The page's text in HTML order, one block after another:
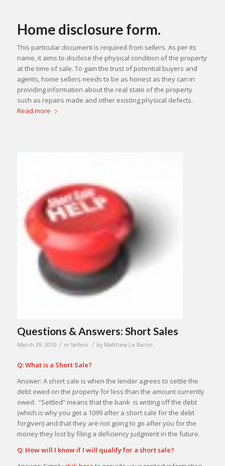
Home disclosure form.
This particular document is required from sellers. As per its
name, it aims to disclose the physical condition of the property
at the time of sale. To gain the trust of potential buyers and
agents, home sellers needs to be as honest as they can in
providing information about the real state of the property
such as repairs made and other existing physical defects.
Read more
Questions & Answers: Short Sales
March 29, 2010 / in Sellers / by Matthew Le Baron
Q: What is a Short Sale?
Answer: A short sale is when the lender agrees to settle the
debt owed on the property for less than the amount currently
owed. “Settled” means that the bank is writing off the debt
(which is why you get a 1099 after a short sale for the debt
forgiven) and that they are not going to go after you for the
money they lost by filing a deficiency judgment in the future.
Q: How will I know if I will qualify for a short sale?